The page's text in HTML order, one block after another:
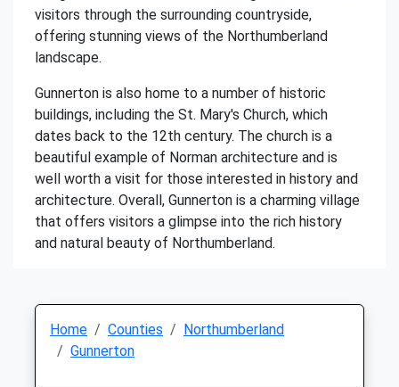
visitors through the surrounding countryside,
offering stunning views of the Northumberland
landscape.
Gunnerton is also home to a number of historic
buildings, including the St. Mary's Church, which
dates back to the 12th century. The church is a
beautiful example of Norman architecture and is
well worth a visit for those interested in history and
architecture. Overall, Gunnerton is a charming village
that offers visitors a glimpse into the rich history
and natural beauty of Northumberland.
Home Counties
Northumberland
Gunnerton